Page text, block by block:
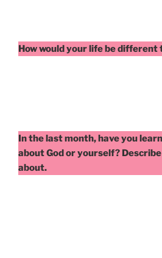
How would your life be different
In the last month, have you
about God or yourself?
about.